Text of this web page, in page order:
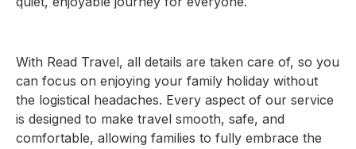
With Read Travel, all details are taken care of, so you
can focus on enjoying your family holiday without
the logistical headaches. Every aspect of our service
is designed to make travel smooth, safe, and
comfortable, allowing families to fully embrace the